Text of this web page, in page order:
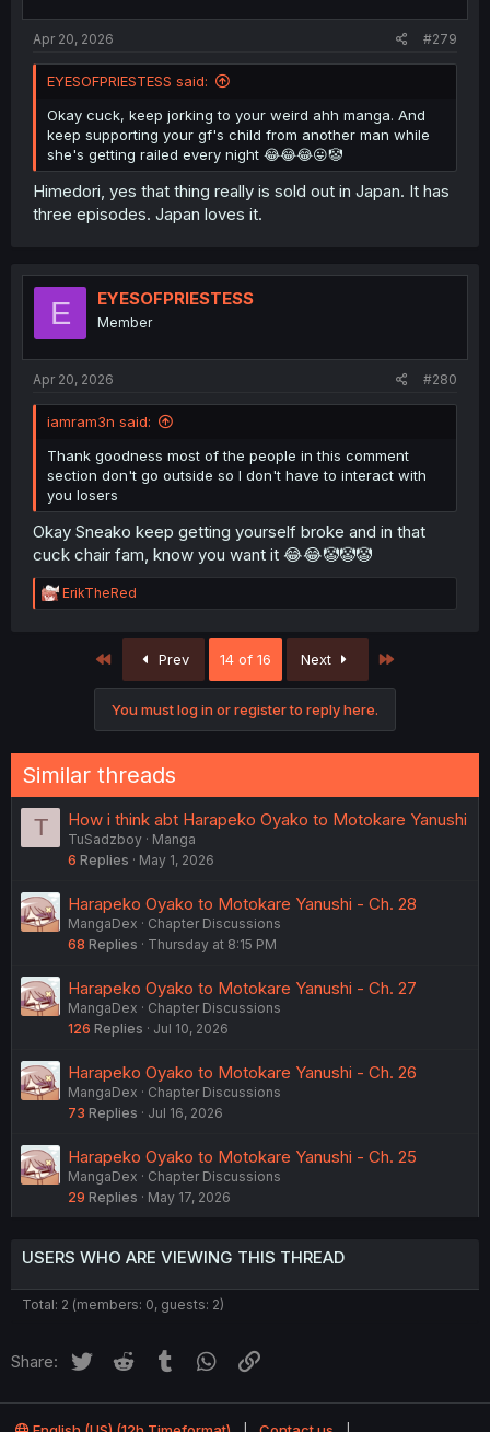
Apr 20, 2026 #279
EYESOFPRIESTESS said:
Okay cuck, keep jorking to your weird ahh manga. And
keep supporting your gf's child from another man while
she's getting railed every night 😂😂😂😛🤡
Himedori, yes that thing really is sold out in Japan. It has
three episodes. Japan loves it.
E EYESOFPRIESTESS
Member
Apr 20, 2026 #280
iamram3n said:
Thank goodness most of the people in this comment
section don't go outside so I don't have to interact with
you losers
Okay Sneako keep getting yourself broke and in that
cuck chair fam, know you want it 😂😂🤡🤡🤡
R
e
:
ErikTheRed
First Prev 14 of 16 Next
You must log in or register to reply here.
Similar threads
T How i think abt Harapeko Oyako to Motokare Yanushi
TuSadzboy
Manga
6 Replies May 1, 2026
Harapeko Oyako to Motokare Yanushi - Ch. 28
MangaDex
Chapter Discussions
68 Replies Thursday at 8:15 PM
Harapeko Oyako to Motokare Yanushi - Ch. 27
MangaDex
Chapter Discussions
126 Replies Jul 10, 2026
Harapeko Oyako to Motokare Yanushi - Ch. 26
MangaDex
Chapter Discussions
73 Replies Jul 16, 2026
Harapeko Oyako to Motokare Yanushi - Ch. 25
MangaDex
Chapter Discussions
29 Replies May 17, 2026
USERS WHO ARE VIEWING THIS THREAD
Total: 2 (members: 0, guests: 2)
Share: Twitter Reddit Tumblr WhatsApp